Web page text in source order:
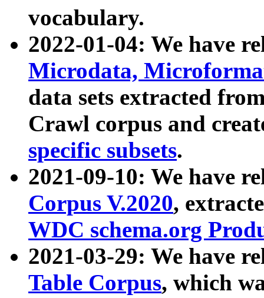
vocabulary.
2022-01-04: We have
Microdata,
data sets extracted
Crawl corpus and
specific subsets.
2021-09-10: We have
Corpus V.2020,
WDC schema.org
2021-03-29: We have
Table Corpus, which